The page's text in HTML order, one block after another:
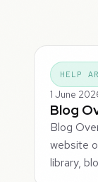
HELP
1 June
Blog
Blog
website
library,